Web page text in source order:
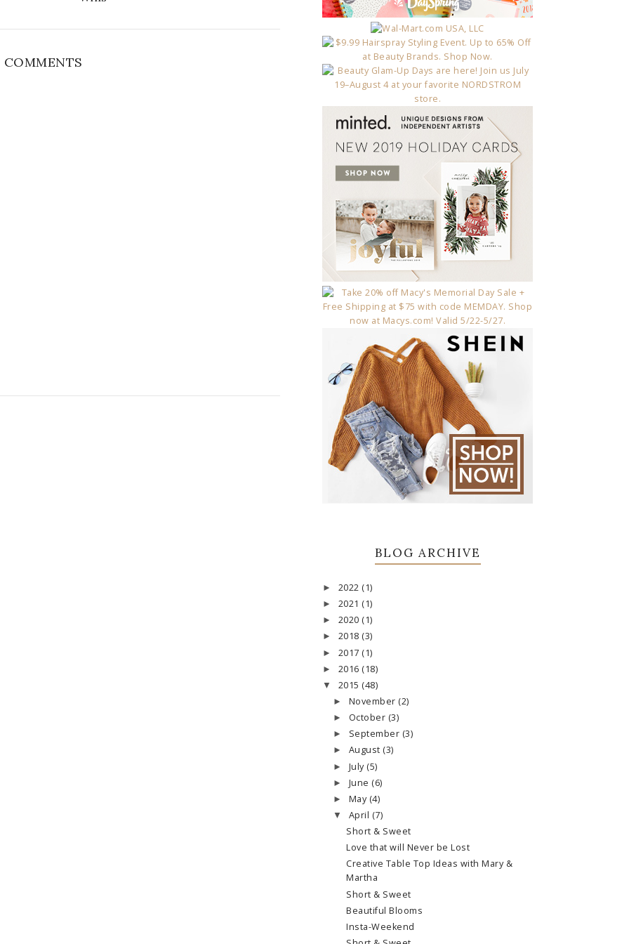
BLOG ARCHIVE
► 2022 (1)
► 2021 (1)
► 2020 (1)
► 2018 (3)
► 2017 (1)
► 2016 (18)
▼ 2015 (48)
► November (2)
► October (3)
► September (3)
► August (3)
► July (5)
► June (6)
► May (4)
▼ April (7)
Short & Sweet
Love that will Never be Lost
Creative Table Top Ideas with Mary &
Martha
Short & Sweet
Beautiful Blooms
Insta-Weekend